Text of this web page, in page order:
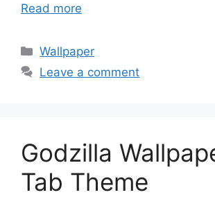
Read more
Categories
Wallpaper
Leave a comment
Godzilla
Tab Theme